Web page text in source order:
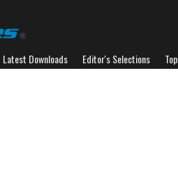
Latest Downloads Editor's Selections